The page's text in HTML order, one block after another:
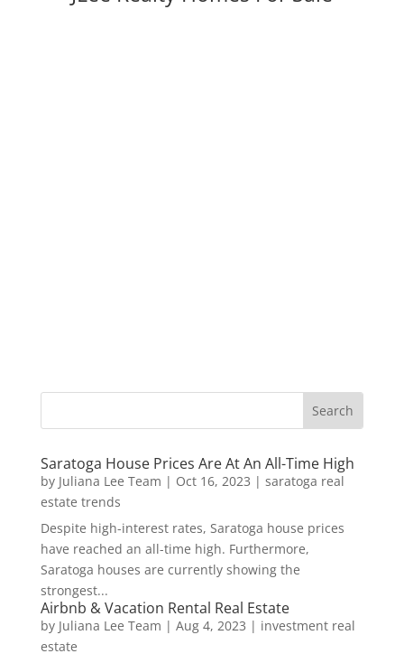
Saratoga House Prices Are At An All-Time High
by Juliana Lee Team | Oct 16, 2023 | saratoga real
estate trends
Despite high-interest rates, Saratoga house prices
have reached an all-time high. Furthermore,
Saratoga houses are currently showing the
strongest...
Airbnb & Vacation Rental Real Estate
by Juliana Lee Team | Aug 4, 2023 | investment real
estate